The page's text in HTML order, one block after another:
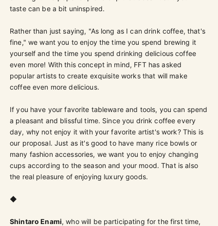
taste can be a bit uninspired.
Rather than just saying, "As long as I can drink coffee, that's
fine," we want you to enjoy the time you spend brewing it
yourself and the time you spend drinking delicious coffee
even more! With this concept in mind, FFT has asked
popular artists to create exquisite works that will make
coffee even more delicious.
If you have your favorite tableware and tools, you can spend
a pleasant and blissful time. Since you drink coffee every
day, why not enjoy it with your favorite artist's work? This is
our proposal. Just as it's good to have many rice bowls or
many fashion accessories, we want you to enjoy changing
cups according to the season and your mood. That is also
the real pleasure of enjoying luxury goods.
◆
Shintaro Enami, who will be participating for the first time,